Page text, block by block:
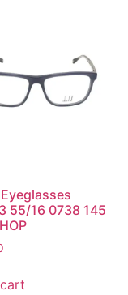
55/16 0738 145